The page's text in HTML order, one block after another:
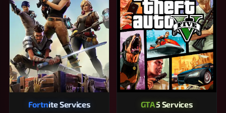
Fortnite Services GTA 5 Services